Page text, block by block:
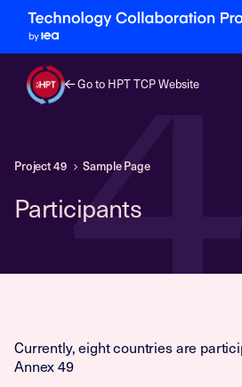
Go to HPT TCP Website
Project 49 Sample Page
Participants
Currently, eight countries are
Annex 49